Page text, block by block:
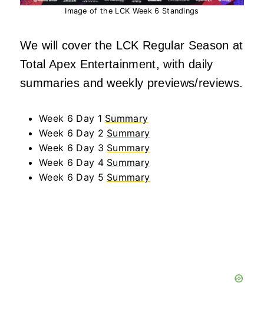
Image of the LCK Week 6 Standings
We will cover the LCK Regular Season at
Total Apex Entertainment, with daily
summaries and weekly previews/reviews.
Week 6 Day 1 Summary
Week 6 Day 2 Summary
Week 6 Day 3 Summary
Week 6 Day 4 Summary
Week 6 Day 5 Summary